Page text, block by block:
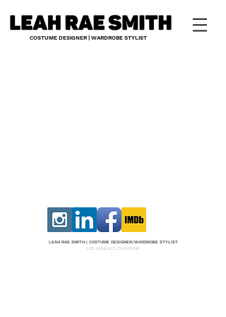
COSTUME DESIGNER | WARDROBE STYLIST
LEAH RAE SMITH | COSTUME DESIGNER/WARDROBE STYLIST
LOS ANGELES, CALIFORNIA